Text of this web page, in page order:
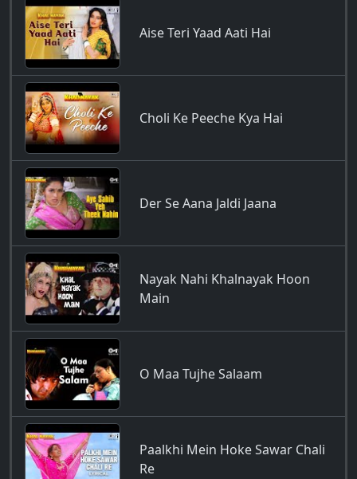
Aise Teri Yaad Aati Hai
Choli Ke Peeche Kya Hai
Der Se Aana Jaldi Jaana
Nayak Nahi Khalnayak Hoon
Main
O Maa Tujhe Salaam
Paalkhi Mein Hoke Sawar Chali
Re